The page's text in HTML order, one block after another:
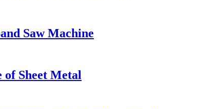
Saw Machine
Sheet Metal